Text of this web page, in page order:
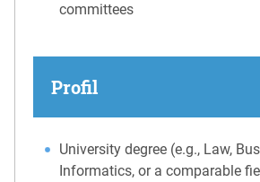
committees
Profil
University degree (e.g., Law,
Informatics, or a comparable